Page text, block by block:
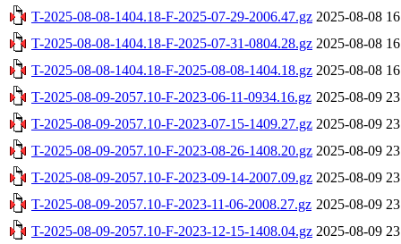
T-2025-08-08-1404.18-F-2025-07-29-2006.47.gz 2025-08-08
T-2025-08-08-1404.18-F-2025-07-31-0804.28.gz 2025-08-08
T-2025-08-08-1404.18-F-2025-08-08-1404.18.gz 2025-08-08
T-2025-08-09-2057.10-F-2023-06-11-0934.16.gz 2025-08-09
T-2025-08-09-2057.10-F-2023-07-15-1409.27.gz 2025-08-09
T-2025-08-09-2057.10-F-2023-08-26-1408.20.gz 2025-08-09
T-2025-08-09-2057.10-F-2023-09-14-2007.09.gz 2025-08-09
T-2025-08-09-2057.10-F-2023-11-06-2008.27.gz 2025-08-09
T-2025-08-09-2057.10-F-2023-12-15-1408.04.gz 2025-08-09